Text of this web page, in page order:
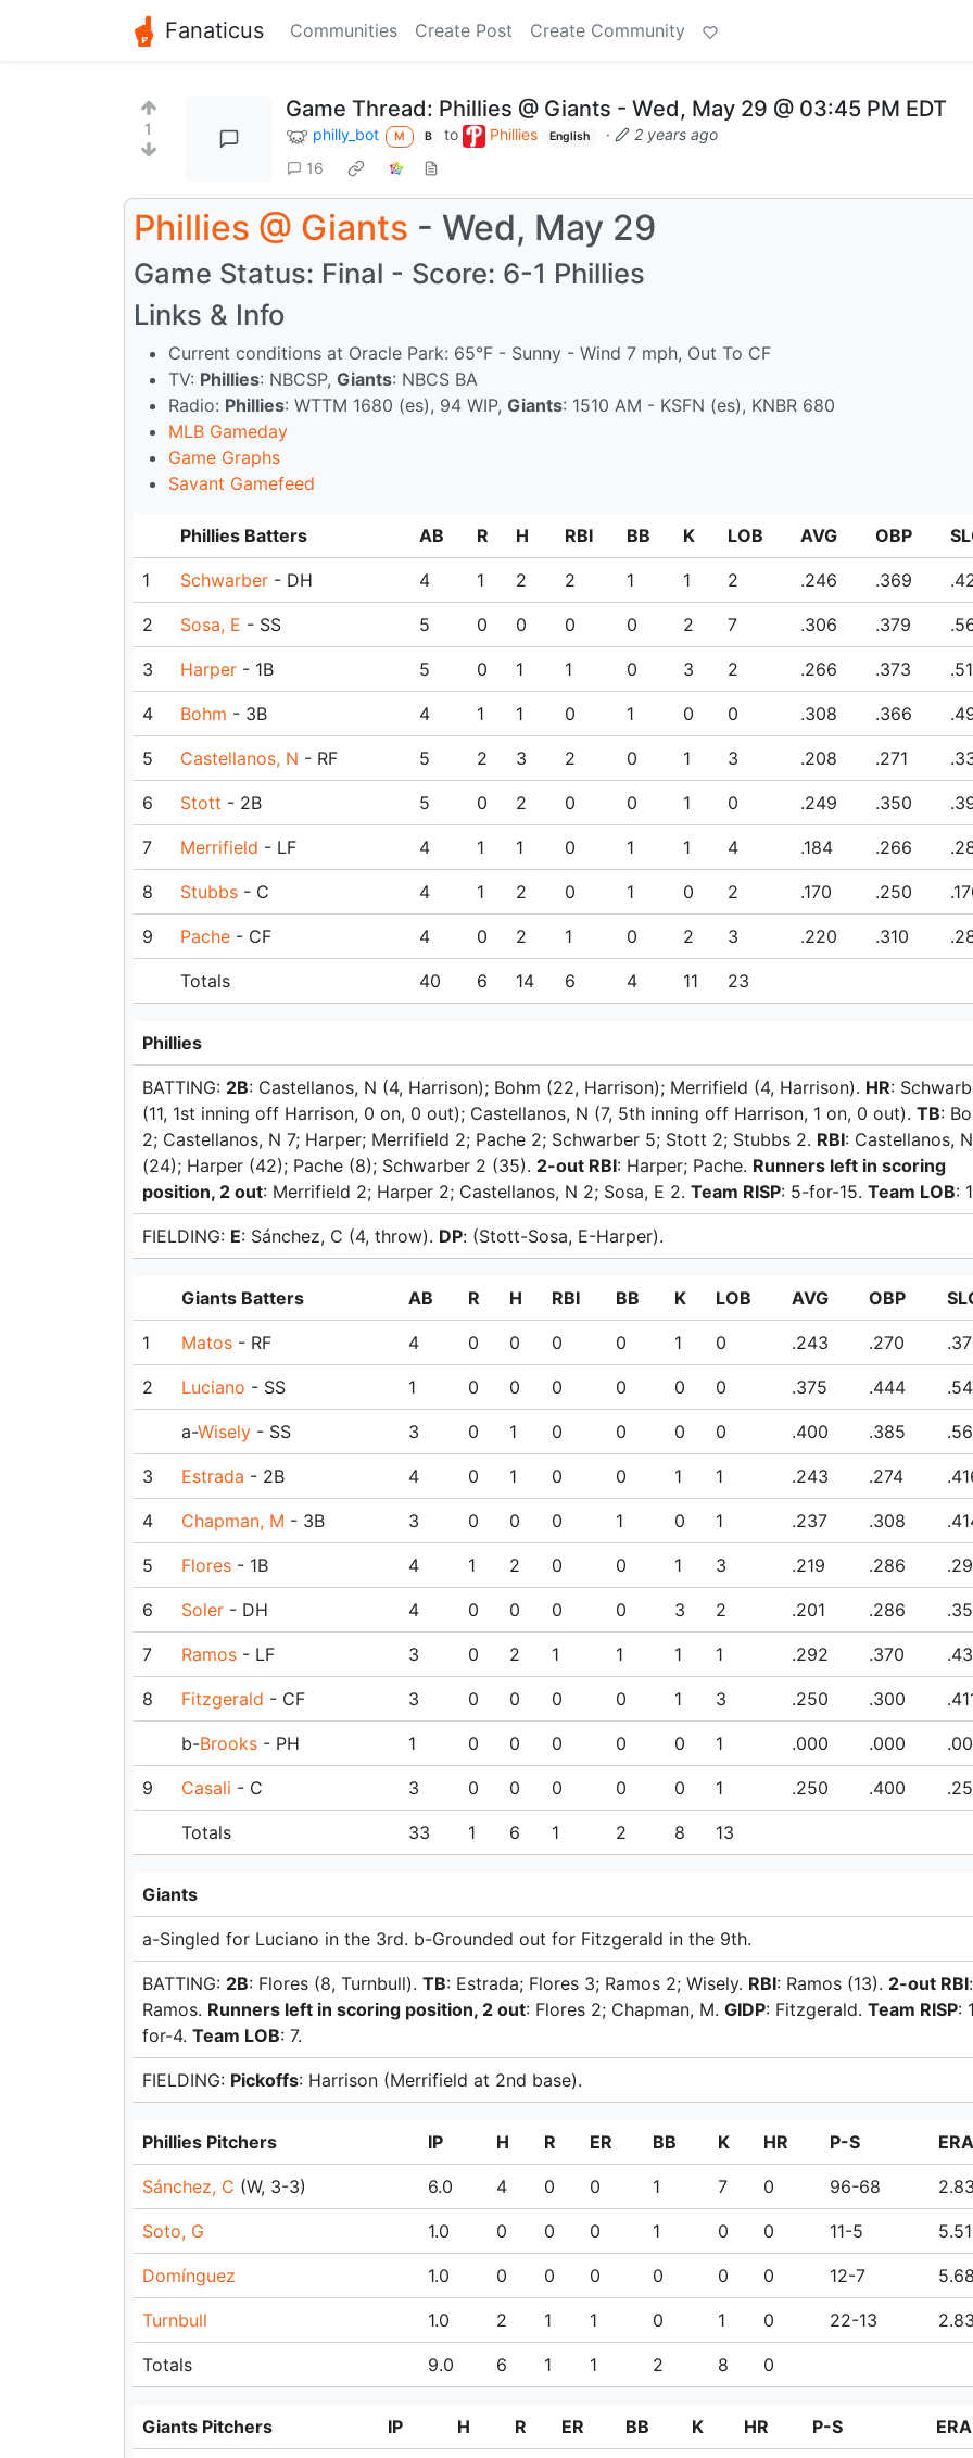
Fanaticus Communities Create Post Create Community
1
Game Thread: Phillies @ Giants - Wed, May 29 @ 03:45 PM EDT
philly_bot M B to Phillies English ·
2 years ago
16
Phillies @ Giants - Wed, May 29
Game Status: Final - Score: 6-1 Phillies
Links & Info
Current conditions at Oracle Park: 65°F - Sunny - Wind 7 mph, Out To CF
TV: Phillies: NBCSP, Giants: NBCS BA
Radio: Phillies: WTTM 1680 (es), 94 WIP, Giants: 1510 AM - KSFN (es), KNBR 680
MLB Gameday
Game Graphs
Savant Gamefeed
Phillies Batters AB R H RBI BB K LOB AVG OBP
1 Schwarber - DH 4 1 2 2 1 1 2 .246 .369
2 Sosa, E - SS 5 0 0 0 0 2 7 .306 .379
3 Harper - 1B 5 0 1 1 0 3 2 .266 .373
4 Bohm - 3B 4 1 1 0 1 0 0 .308 .366
5 Castellanos, N - RF 5 2 3 2 0 1 3 .208 .271
6 Stott - 2B 5 0 2 0 0 1 0 .249 .350
7 Merrifield - LF 4 1 1 0 1 1 4 .184 .266
8 Stubbs - C 4 1 2 0 1 0 2 .170 .250
9 Pache - CF 4 0 2 1 0 2 3 .220 .310
Totals 40 6 14 6 4 11 23
Phillies
BATTING: 2B: Castellanos, N (4, Harrison); Bohm (22, Harrison); Merrifield (4, Harrison). HR:
(11, 1st inning off Harrison, 0 on, 0 out); Castellanos, N (7, 5th inning off Harrison, 1 on, 0 out). TB:
2; Castellanos, N 7; Harper; Merrifield 2; Pache 2; Schwarber 5; Stott 2; Stubbs 2. RBI: Castellanos,
(24); Harper (42); Pache (8); Schwarber 2 (35). 2-out RBI: Harper; Pache. Runners left in scoring
position, 2 out: Merrifield 2; Harper 2; Castellanos, N 2; Sosa, E 2. Team RISP: 5-for-15. Team LOB:
FIELDING: E: Sánchez, C (4, throw). DP: (Stott-Sosa, E-Harper).
Giants Batters AB R H RBI BB K LOB AVG OBP
1 Matos - RF 4 0 0 0 0 1 0 .243 .270
2 Luciano - SS 1 0 0 0 0 0 0 .375 .444
a-Wisely - SS 3 0 1 0 0 0 0 .400 .385
3 Estrada - 2B 4 0 1 0 0 1 1 .243 .274
4 Chapman, M - 3B 3 0 0 0 1 0 1 .237 .308
5 Flores - 1B 4 1 2 0 0 1 3 .219 .286
6 Soler - DH 4 0 0 0 0 3 2 .201 .286
7 Ramos - LF 3 0 2 1 1 1 1 .292 .370
8 Fitzgerald - CF 3 0 0 0 0 1 3 .250 .300
b-Brooks - PH 1 0 0 0 0 0 1 .000 .000
9 Casali - C 3 0 0 0 0 0 1 .250 .400
Totals 33 1 6 1 2 8 13
Giants
a-Singled for Luciano in the 3rd. b-Grounded out for Fitzgerald in the 9th.
BATTING: 2B: Flores (8, Turnbull). TB: Estrada; Flores 3; Ramos 2; Wisely. RBI: Ramos (13). 2-out RBI:
Ramos. Runners left in scoring position, 2 out: Flores 2; Chapman, M. GIDP: Fitzgerald. Team RISP:
for-4. Team LOB: 7.
FIELDING: Pickoffs: Harrison (Merrifield at 2nd base).
Phillies Pitchers IP H R ER BB K HR P-S ERA
Sánchez, C (W, 3-3) 6.0 4 0 0 1 7 0 96-68
Soto, G 1.0 0 0 0 1 0 0 11-5 5.51
Domínguez 1.0 0 0 0 0 0 0 12-7
Turnbull 1.0 2 1 1 0 1 0 22-13
Totals 9.0 6 1 1 2 8 0
Giants Pitchers IP H R ER BB K HR P-S ERA